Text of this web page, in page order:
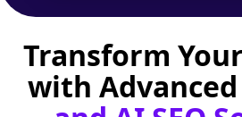
Transform
with Advanced